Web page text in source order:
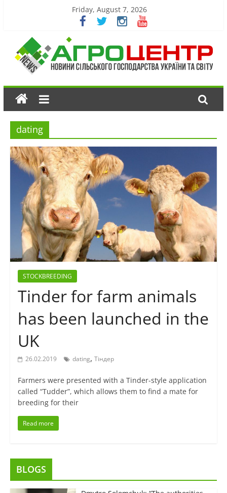
Friday, August 7, 2026
dating
STOCKBREEDING
Tinder for farm animals
has been launched in the
UK
26.02.2019 dating, Тіндер
Farmers were presented with a Tinder-style application
called “Tudder”, which allows them to find a mate for
breeding for their
Read more
BLOGS